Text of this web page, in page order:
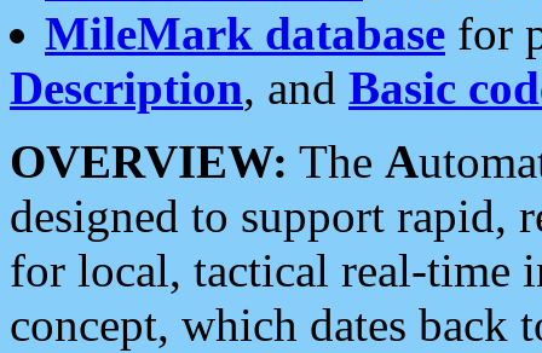
MileMark database for
Description, and Basic
OVERVIEW: The A
designed to support rapid,
for local, tactical real-time
concept, which dates back